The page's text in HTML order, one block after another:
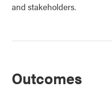
and stakeholders.
Outcomes